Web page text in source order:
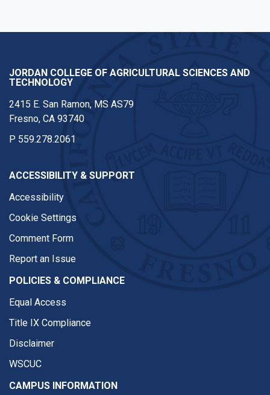
JORDAN COLLEGE OF AGRICULTURAL SCIENCES AND
TECHNOLOGY
2415 E. San Ramon, MS AS79
Fresno, CA 93740
P 559.278.2061
ACCESSIBILITY & SUPPORT
Accessibility
Cookie Settings
Comment Form
Report an Issue
POLICIES & COMPLIANCE
Equal Access
Title IX Compliance
Disclaimer
WSCUC
CAMPUS INFORMATION